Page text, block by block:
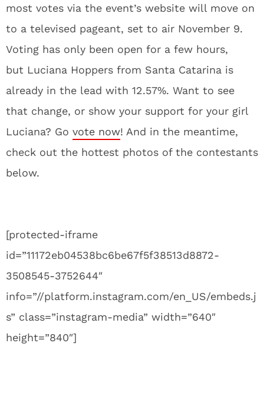
most votes via the event’s website will move on
to a televised pageant, set to air November 9.
Voting has only been open for a few hours,
but Luciana Hoppers from Santa Catarina is
already in the lead with 12.57%. Want to see
that change, or show your support for your girl
Luciana? Go vote now! And in the meantime,
check out the hottest photos of the contestants
below.
[protected-iframe
id=”11172eb04538bc6be67f5f38513d8872-
3508545-3752644″
info=”//platform.instagram.com/en_US/embeds.j
s” class=”instagram-media” width=”640″
height=”840″]